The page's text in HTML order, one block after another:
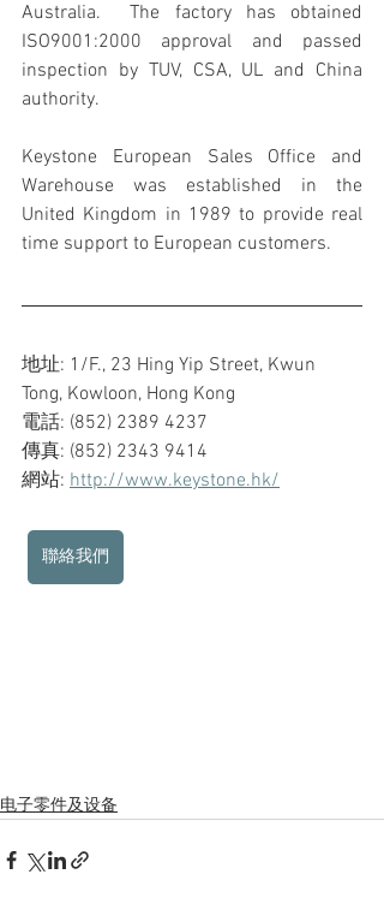
Australia.  The factory has obtained
ISO9001:2000 approval and passed
inspection by TUV, CSA, UL and China
authority.
Keystone European Sales Office and
Warehouse was established in the
United Kingdom in 1989 to provide real
time support to European customers.
地址: 1/F., 23 Hing Yip Street, Kwun
Tong, Kowloon, Hong Kong
電話: (852) 2389 4237
傳真: (852) 2343 9414
網站: http://www.keystone.hk/
聯絡我們
电子零件及设备